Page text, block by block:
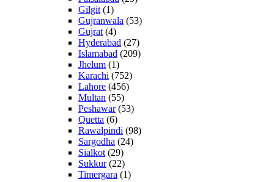
Gilgit (1)
Gujranwala (53)
Gujrat (4)
Hyderabad (27)
Islamabad (209)
Jhelum (1)
Karachi (752)
Lahore (456)
Multan (55)
Peshawar(53)
Quetta (6)
Rawalpindi (98)
Sargodha (24)
Sialkot (29)
Sukkur(22)
Timergara (1)